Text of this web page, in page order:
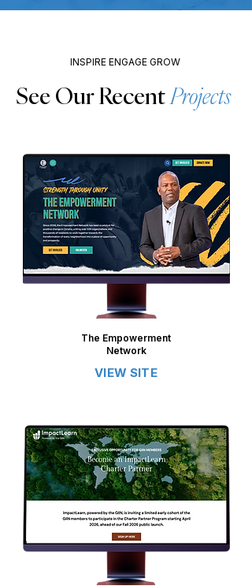
INSPIRE ENGAGE GROW
See Our RecentProjects
The Empowerment
Network
VIEW SITE